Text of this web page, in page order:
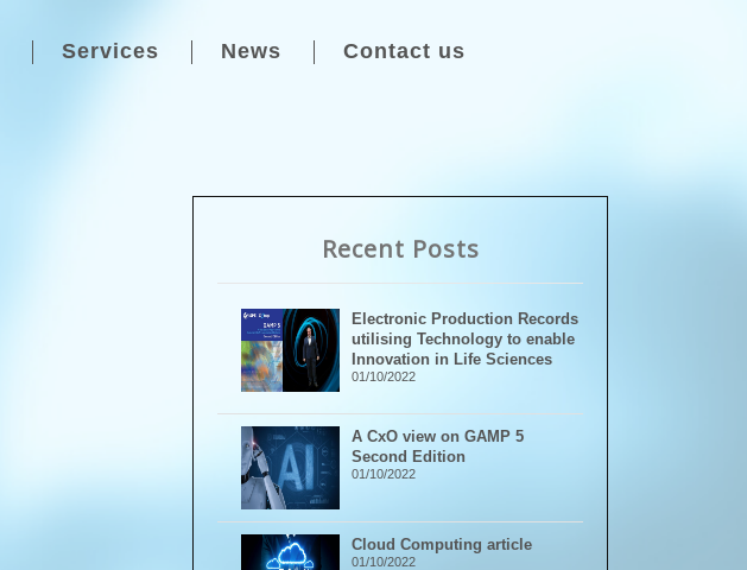
Services News Contact us
Recent Posts
Electronic Production Records
utilising Technology to enable
Innovation in Life Sciences
01/10/2022
A CxO view on GAMP 5
Second Edition
01/10/2022
Cloud Computing article
01/10/2022